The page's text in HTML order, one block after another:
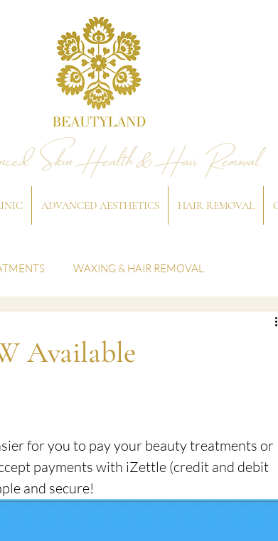
Skin Health & Hair Removal
ADVANCED AESTHETICS HAIR REMOVAL
WAXING & HAIR REMOVAL
Available
for you to pay your beauty treatments or
payments with iZettle (credit and debit
and secure!